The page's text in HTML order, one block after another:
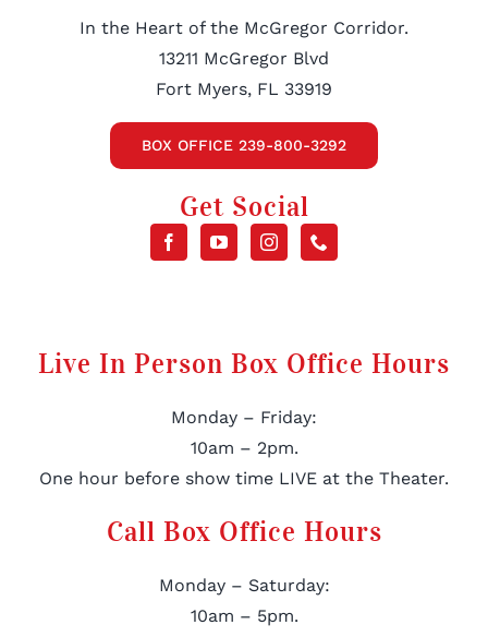
In the Heart of the McGregor Corridor.
13211 McGregor Blvd
Fort Myers, FL 33919
BOX OFFICE 239-800-3292
Get Social
Live In Person Box Office Hours
Monday – Friday:
10am – 2pm.
One hour before show time LIVE at the Theater.
Call Box Office Hours
Monday – Saturday:
10am – 5pm.